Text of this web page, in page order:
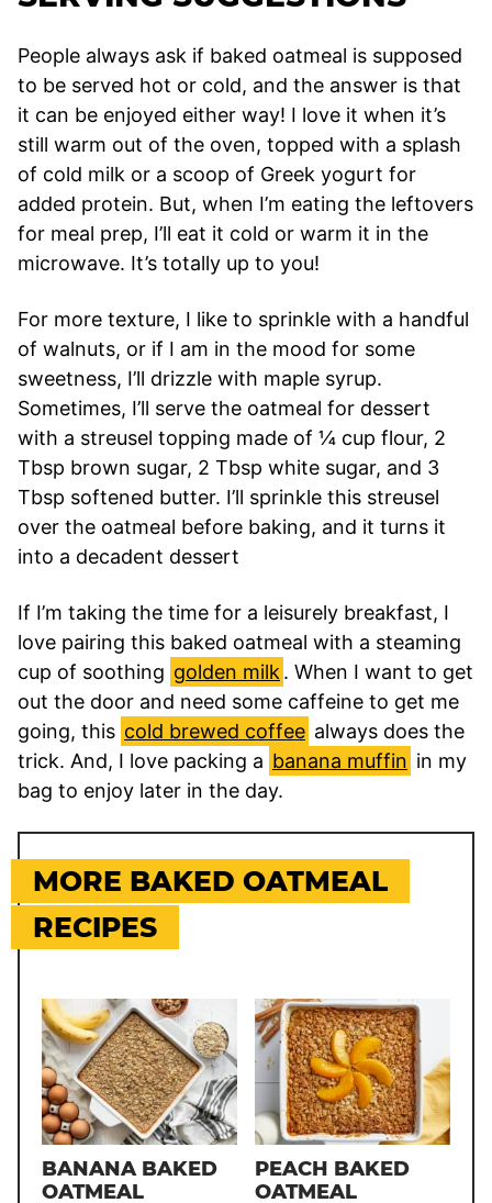
People always ask if baked oatmeal is supposed
to be served hot or cold, and the answer is that
it can be enjoyed either way! I love it when it’s
still warm out of the oven, topped with a splash
of cold milk or a scoop of Greek yogurt for
added protein. But, when I’m eating the leftovers
for meal prep, I’ll eat it cold or warm it in the
microwave. It’s totally up to you!
For more texture, I like to sprinkle with a handful
of walnuts, or if I am in the mood for some
sweetness, I’ll drizzle with maple syrup.
Sometimes, I’ll serve the oatmeal for dessert
with a streusel topping made of ¼ cup flour, 2
Tbsp brown sugar, 2 Tbsp white sugar, and 3
Tbsp softened butter. I’ll sprinkle this streusel
over the oatmeal before baking, and it turns it
into a decadent dessert
If I’m taking the time for a leisurely breakfast, I
love pairing this baked oatmeal with a steaming
cup of soothing golden milk. When I want to get
out the door and need some caffeine to get me
going, this cold brewed coffee always does the
trick. And, I love packing a banana muffin in my
bag to enjoy later in the day.
MORE BAKED OATMEAL
RECIPES
BANANA BAKED
OATMEAL
PEACH BAKED
OATMEAL